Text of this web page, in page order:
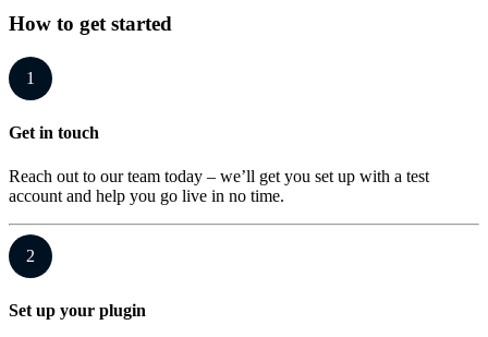
How to get started
1
Get in touch
Reach out to our team today – we’ll get you set up with a test
account and help you go live in no time.
2
Set up your plugin